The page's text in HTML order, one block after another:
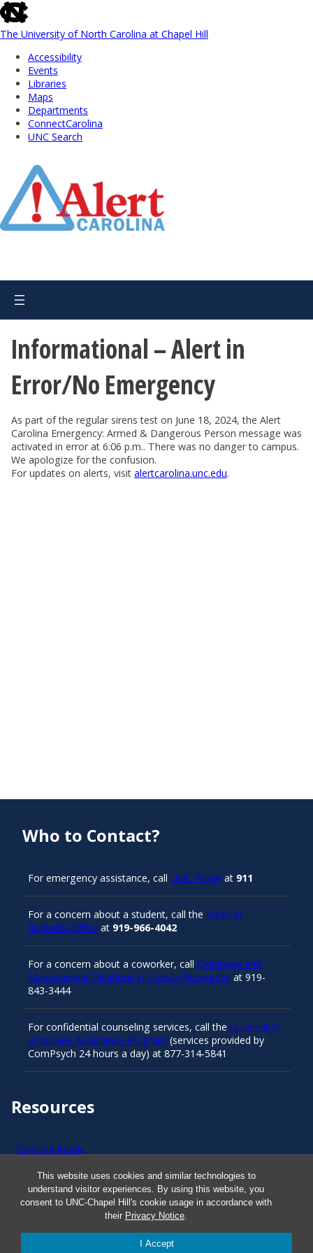
This website uses cookies and similar technologies to
understand visitor experiences. By using this website, you
consent to UNC-Chapel Hill's cookie usage in accordance with
their Privacy Notice.
I Accept
skip
to
the
global
utility
The University of North Carolina at Chapel Hill
Accessibility
Events
Libraries
Maps
Departments
ConnectCarolina
UNC Search
Main
Informational – Alert in
Error/No Emergency
As part of the regular sirens test on June 18, 2024, the Alert
Carolina Emergency: Armed & Dangerous Person message was
activated in error at 6:06 p.m.. There was no danger to campus.
We apologize for the confusion.
For updates on alerts, visit alertcarolina.unc.edu.
Resources
Carolina Ready
Safe at UNC
Red Cross Safe and Well
Who to Contact?
For emergency assistance, call UNC Police at 911
For a concern about a student, call the Dean of
Students Office at 919-966-4042
For a concern about a coworker, call Employee and
Management Relations in Human Resources at 919-
843-3444
For confidential counseling services, call the University’s
Employee Assistance Program (services provided by
ComPsych 24 hours a day) at 877-314-5841